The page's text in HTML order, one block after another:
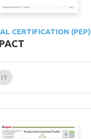
CERTIFICATION (PEP)
IT